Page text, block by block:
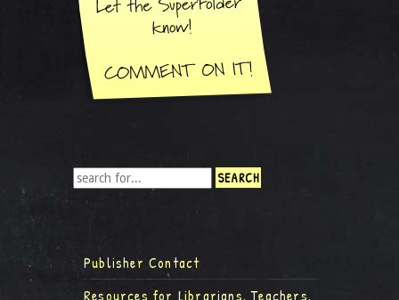
Publisher Contact
Resources for Librarians, Teachers,